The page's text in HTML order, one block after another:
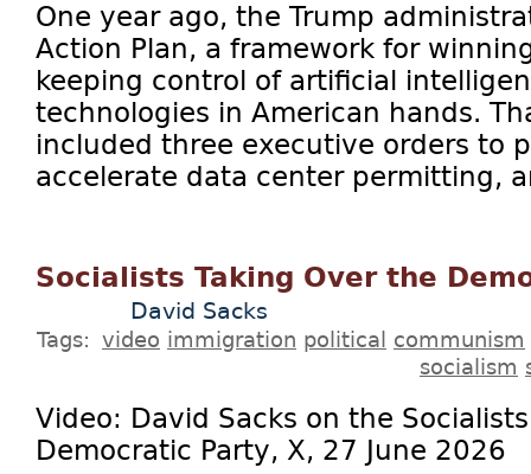
One year ago, the Trump
Action Plan, a framework for
keeping control of artificial
technologies in American hands.
included three executive orders to
accelerate data center permitting,
Socialists Taking Over the
David Sacks
Tags: video immigration political communism
socialism
Video: David Sacks on the
Democratic Party, X, 27 June 2026